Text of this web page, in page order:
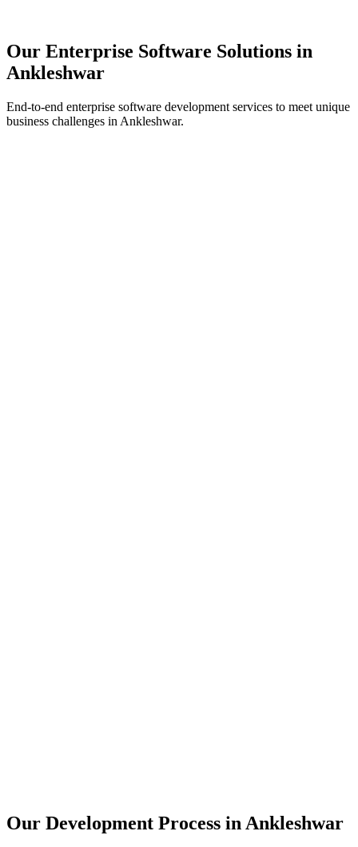
Our Enterprise Software Solutions in
Ankleshwar
End-to-end enterprise software development services to meet unique
business challenges in Ankleshwar.
Our Development Process in Ankleshwar